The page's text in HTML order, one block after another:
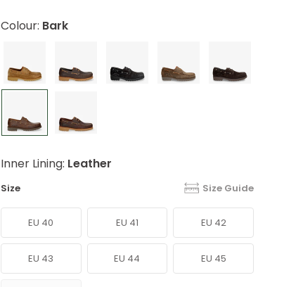
Colour: Bark
Inner Lining: Leather
Size Size Guide
EU 40 EU 41 EU 42
EU 43 EU 44 EU 45